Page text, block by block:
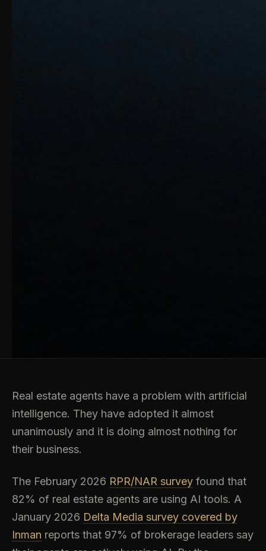
Real estate agents have a problem with artificial
intelligence. They have adopted it almost
unanimously and it is doing almost nothing for
their business.
The February 2026 RPR/NAR survey found that
82% of real estate agents are using AI tools. A
January 2026 Delta Media survey covered by
Inman reports that 97% of brokerage leaders say